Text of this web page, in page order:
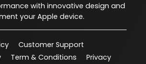
with innovative design and
your Apple device.
Customer Support
Term & Conditions
Privacy